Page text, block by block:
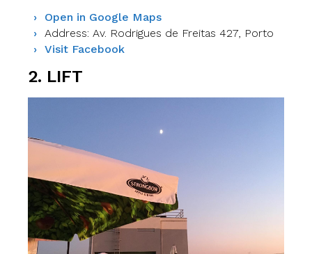
Open in Google Maps
Address: Av. Rodrigues de Freitas 427, Porto
Visit Facebook
2. LIFT